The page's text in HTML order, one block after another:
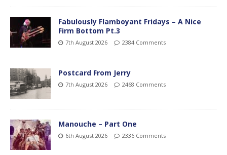
Fabulously Flamboyant Fridays – A Nice
Firm Bottom Pt.3
7th August 2026 2384 Comments
Postcard From Jerry
7th August 2026 2468 Comments
Manouche – Part One
6th August 2026 2336 Comments